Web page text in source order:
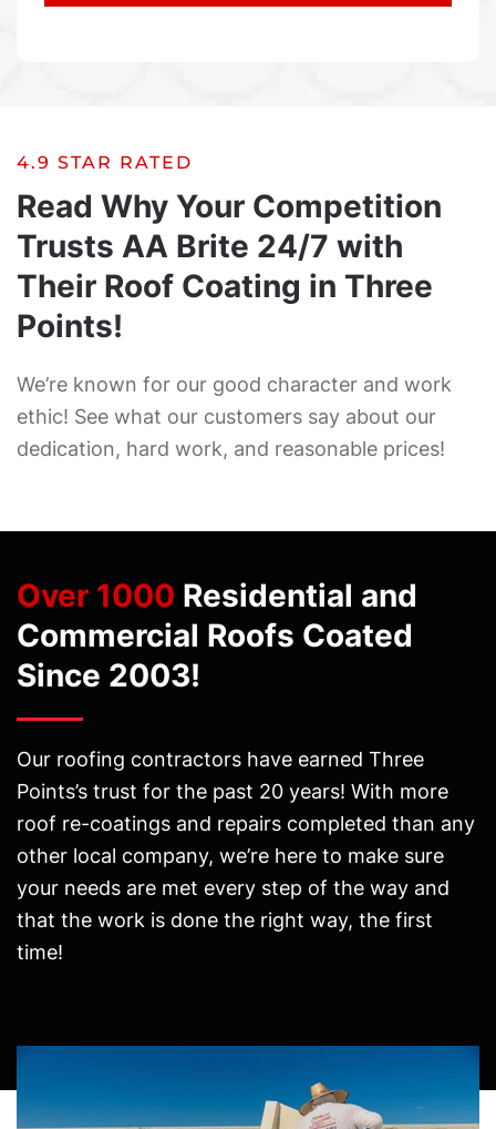
4.9 STAR RATED
Read Why Your Competition
Trusts AA Brite 24/7 with
Their Roof Coating in Three
Points!
We’re known for our good character and work
ethic! See what our customers say about our
dedication, hard work, and reasonable prices!
Over 1000 Residential and
Commercial Roofs Coated
Since 2003!
Our roofing contractors have earned Three
Points’s trust for the past 20 years! With more
roof re-coatings and repairs completed than any
other local company, we’re here to make sure
your needs are met every step of the way and
that the work is done the right way, the first
time!